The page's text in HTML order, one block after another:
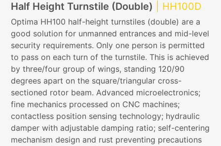
Half Height Turnstile (Double) | HH100D
Optima HH100 half-height turnstiles (double) are a
good solution for unmanned entrances and mid-level
security requirements. Only one person is permitted
to pass on each turn of the turnstile. This is achieved
by three/four group of wings, standing 120/90
degrees apart on the square/triangular cross-
sectioned rotor beam. Advanced microelectronics;
fine mechanics processed on CNC machines;
contactless position sensing technology; hydraulic
damper with adjustable damping ratio; self-centering
mechanism design and rust preventing precautions